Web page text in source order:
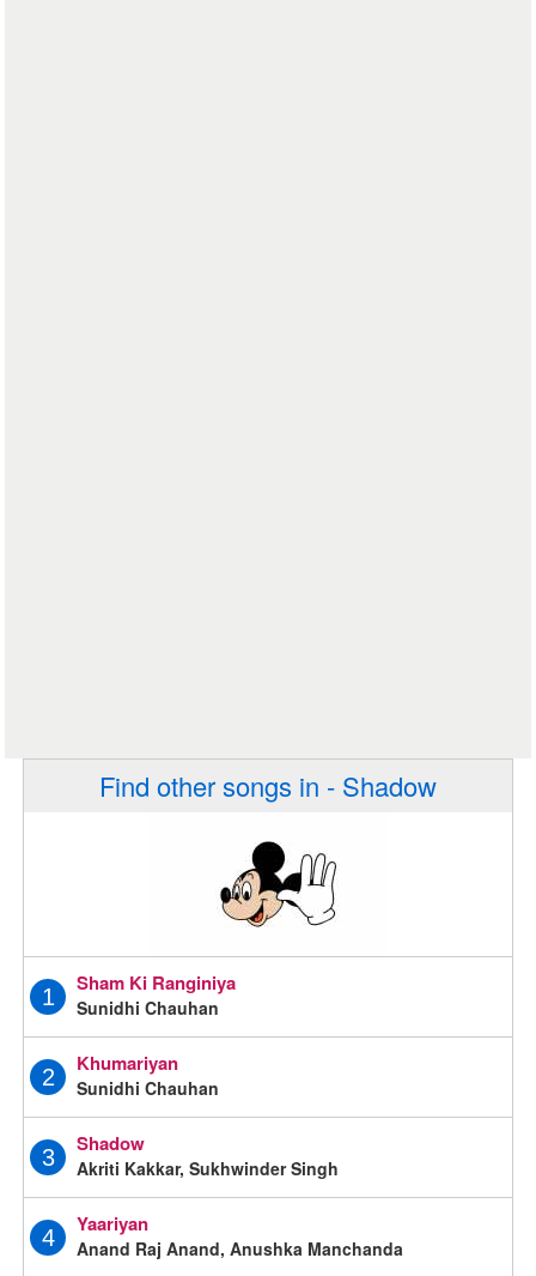
Find other songs in - Shadow
1
Sham Ki Ranginiya
Sunidhi Chauhan
2
Khumariyan
Sunidhi Chauhan
3
Shadow
Akriti Kakkar, Sukhwinder Singh
4
Yaariyan
Anand Raj Anand, Anushka Manchanda